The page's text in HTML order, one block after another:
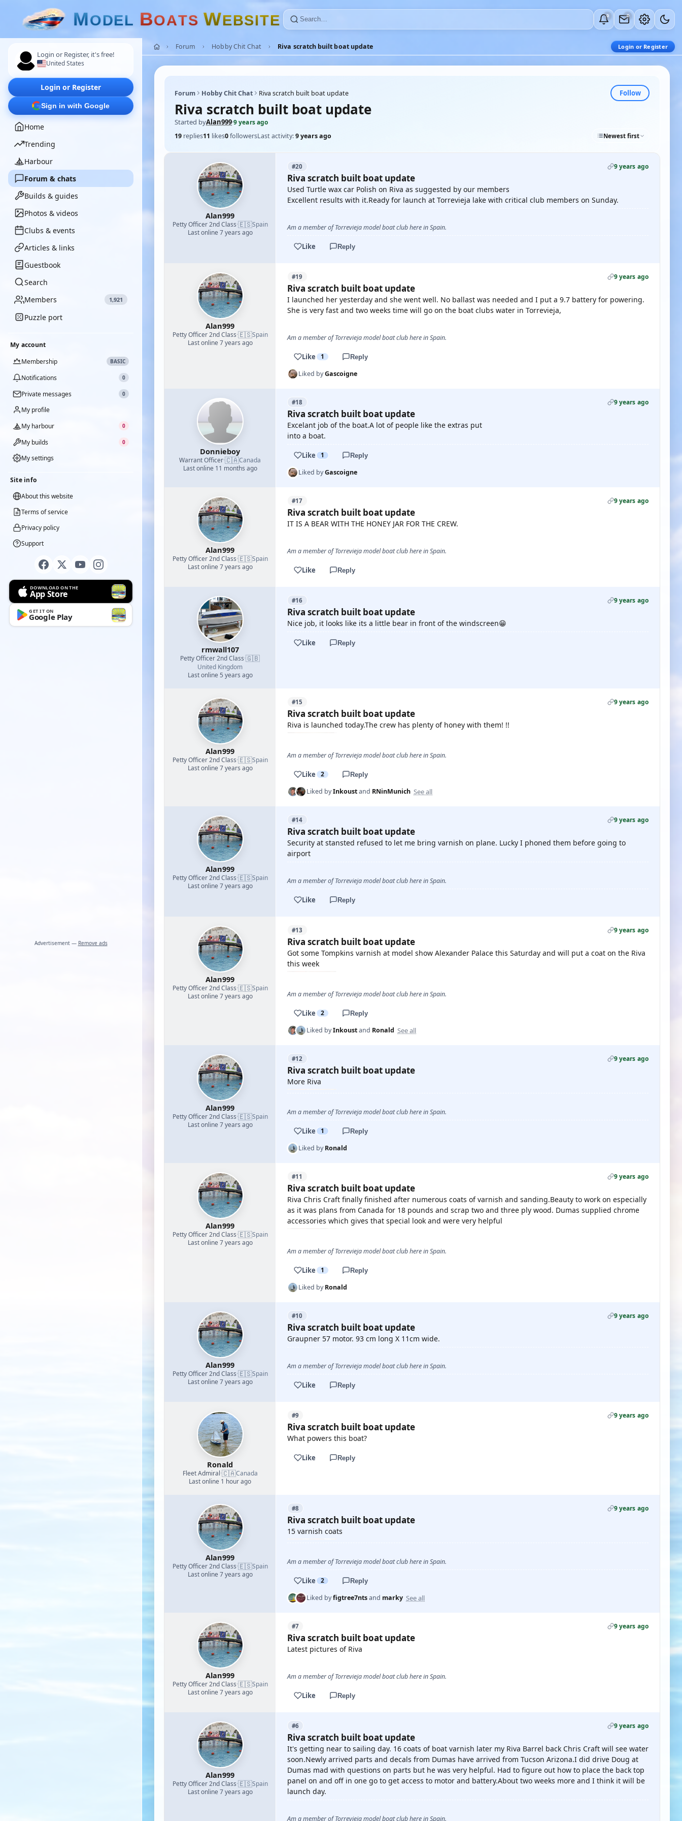
MODEL BOATS WEBSITE 0 0
Login or Register, it's free!
United States
Login or Register
Sign in with Google
Home
Trending
Harbour
Forum & chats
Builds & guides
Photos & videos
Clubs & events
Articles & links
Guestbook
Search
Members
1,921
Puzzle port
My account
Membership
BASIC
Notifications 0
Private messages 0
My profile
My harbour
0
My builds 0
My settings
Site info
About this website
Terms of service
Privacy policy
Support
DOWNLOAD ON THE
App Store
GET IT ON
Google Play
Advertisement — Remove ads
Forum Hobby Chit Chat Riva scratch built boat update Login or Register
Forum Hobby Chit Chat Riva scratch built boat update Follow
Riva scratch built boat update
Started byAlan999·9 years ago
19 replies11 likes0followersLast activity:9 years ago Newest first
Alan999
Petty Officer 2nd Class·🇪🇸Spain
Last online 7 years ago
#20 9 years ago
Riva scratch built boat update
Used Turtle wax car Polish on Riva as suggested by our members
Excellent results with it.Ready for launch at Torrevieja lake with critical club members on Sunday.
Am a member of Torrevieja model boat club here in Spain.
Like Reply
Alan999
Petty Officer 2nd Class·🇪🇸Spain
Last online 7 years ago
#19 9 years ago
Riva scratch built boat update
I launched her yesterday and she went well. No ballast was needed and I put a 9.7 battery for powering.
She is very fast and two weeks time will go on the boat clubs water in Torrevieja,
Am a member of Torrevieja model boat club here in Spain.
Like 1 Reply
Liked byGascoigne
Donnieboy
Warrant Officer·🇨🇦Canada
Last online 11 months ago
#18 9 years ago
Riva scratch built boat update
Excelant job of the boat.A lot of people like the extras put
into a boat.
Like 1 Reply
Liked byGascoigne
Alan999
Petty Officer 2nd Class·🇪🇸Spain
Last online 7 years ago
#17 9 years ago
Riva scratch built boat update
IT IS A BEAR WITH THE HONEY JAR FOR THE CREW.
Am a member of Torrevieja model boat club here in Spain.
Like Reply
rmwall107
Petty Officer 2nd Class·🇬🇧
United Kingdom
Last online 5 years ago
#16 9 years ago
Riva scratch built boat update
Nice job, it looks like its a little bear in front of the windscreen😁
Like Reply
Alan999
Petty Officer 2nd Class·🇪🇸Spain
Last online 7 years ago
#15 9 years ago
Riva scratch built boat update
Riva is launched today.The crew has plenty of honey with them! !!
Am a member of Torrevieja model boat club here in Spain.
Like 2 Reply
Liked byInkoustand RNinMunich See all
Alan999
Petty Officer 2nd Class·🇪🇸Spain
Last online 7 years ago
#14 9 years ago
Riva scratch built boat update
Security at stansted refused to let me bring varnish on plane. Lucky I phoned them before going to
airport
Am a member of Torrevieja model boat club here in Spain.
Like Reply
Alan999
Petty Officer 2nd Class·🇪🇸Spain
Last online 7 years ago
#13 9 years ago
Riva scratch built boat update
Got some Tompkins varnish at model show Alexander Palace this Saturday and will put a coat on the Riva
this week
Am a member of Torrevieja model boat club here in Spain.
Like 2 Reply
Liked byInkoustand Ronald See all
Alan999
Petty Officer 2nd Class·🇪🇸Spain
Last online 7 years ago
#12 9 years ago
Riva scratch built boat update
More Riva
Am a member of Torrevieja model boat club here in Spain.
Like 1 Reply
Liked byRonald
Alan999
Petty Officer 2nd Class·🇪🇸Spain
Last online 7 years ago
#11 9 years ago
Riva scratch built boat update
Riva Chris Craft finally finished after numerous coats of varnish and sanding.Beauty to work on especially
as it was plans from Canada for 18 pounds and scrap two and three ply wood. Dumas supplied chrome
accessories which gives that special look and were very helpful
Am a member of Torrevieja model boat club here in Spain.
Like 1 Reply
Liked byRonald
Alan999
Petty Officer 2nd Class·🇪🇸Spain
Last online 7 years ago
#10 9 years ago
Riva scratch built boat update
Graupner 57 motor. 93 cm long X 11cm wide.
Am a member of Torrevieja model boat club here in Spain.
Like Reply
Ronald
Fleet Admiral·🇨🇦Canada
Last online 1 hour ago
#9 9 years ago
Riva scratch built boat update
What powers this boat?
Like Reply
Alan999
Petty Officer 2nd Class·🇪🇸Spain
Last online 7 years ago
#8 9 years ago
Riva scratch built boat update
15 varnish coats
Am a member of Torrevieja model boat club here in Spain.
Like 2 Reply
Liked byfigtree7ntsand marky See all
Alan999
Petty Officer 2nd Class·🇪🇸Spain
Last online 7 years ago
#7 9 years ago
Riva scratch built boat update
Latest pictures of Riva
Am a member of Torrevieja model boat club here in Spain.
Like Reply
Alan999
Petty Officer 2nd Class·🇪🇸Spain
Last online 7 years ago
#6 9 years ago
Riva scratch built boat update
It's getting near to sailing day. 16 coats of boat varnish later my Riva Barrel back Chris Craft will see water
soon.Newly arrived parts and decals from Dumas have arrived from Tucson Arizona.I did drive Doug at
Dumas mad with questions on parts but he was very helpful. Had to figure out how to place the back top
panel on and off in one go to get access to motor and battery.About two weeks more and I think it will be
launch day.
Am a member of Torrevieja model boat club here in Spain.